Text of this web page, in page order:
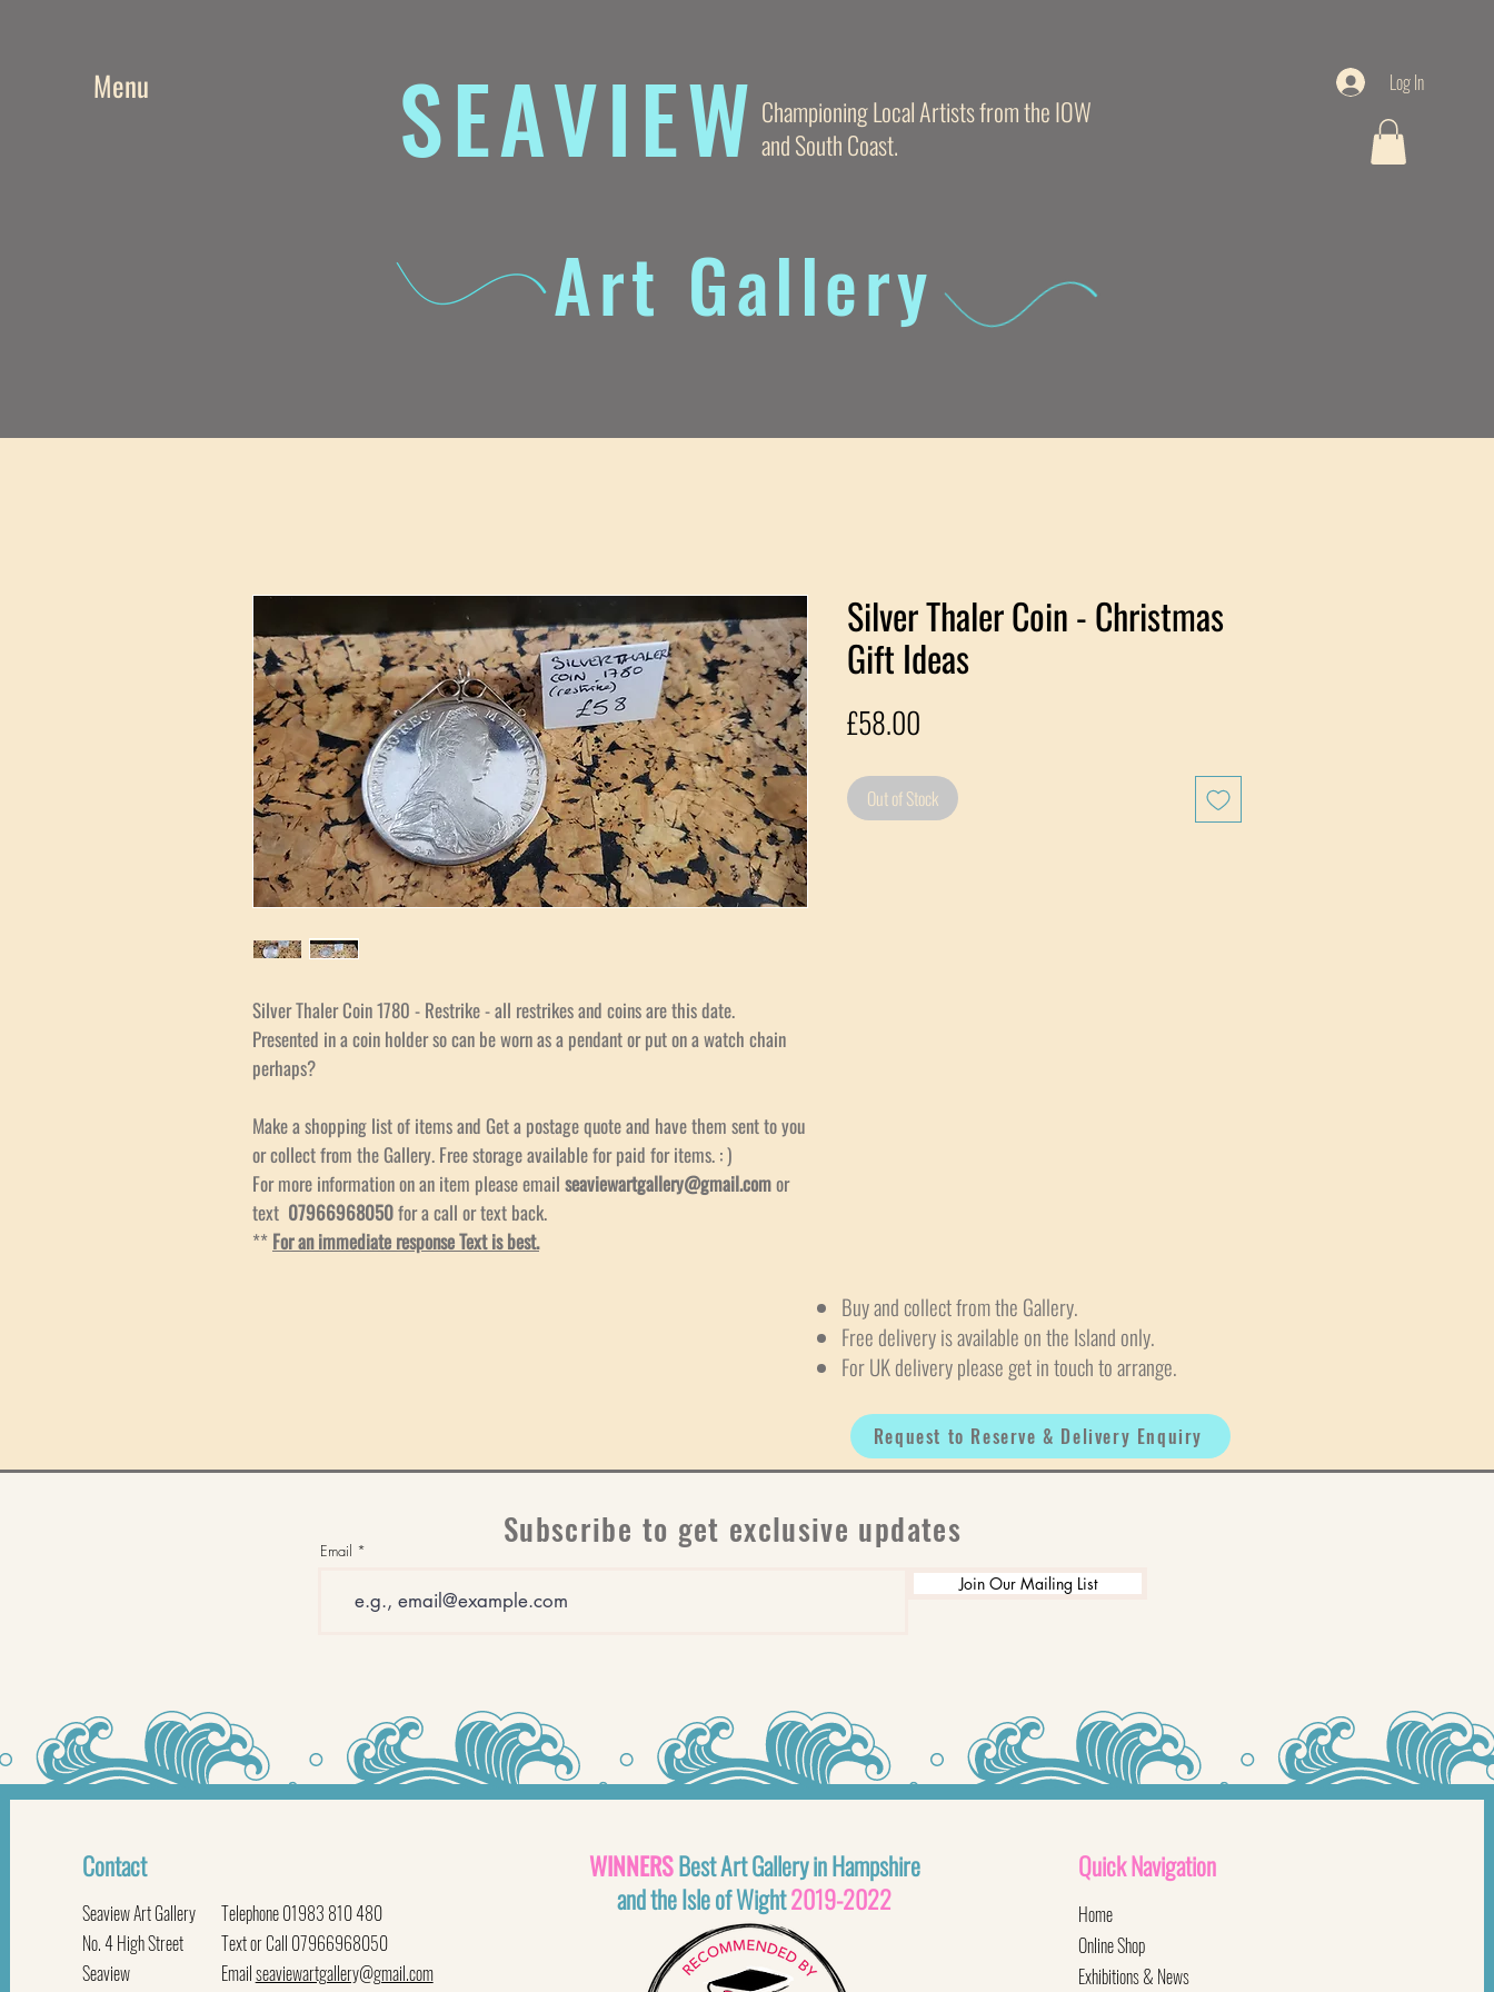
Menu SEAVIEW Championing Local Artists from the IOW
and South Coast.
Art Gallery
Log In
Silver Thaler Coin 1780 - Restrike - all restrikes and coins are this date.
Presented in a coin holder so can be worn as a pendant or put on a watch chain
perhaps?
Make a shopping list of items and Get a postage quote and have them sent to you
or collect from the Gallery. Free storage available for paid for items. : )
For more information on an item please email seaviewartgallery@gmail.comor
text 07966968050for a call or text back.
** For an immediate response Text is best.
Silver Thaler Coin - Christmas
Gift Ideas
£58.00
Out of Stock
Buy and collect from the Gallery.
Free delivery is available on the Island only.
For UK delivery please get in touch to arrange.
Request to Reserve & Delivery Enquiry
Subscribe to get exclusive updates
Email
Join Our Mailing List
Contact
Seaview Art Gallery
No. 4 High Street
Seaview
Telephone 01983 810 480
Text or Call 07966968050
Emailseaviewartgallery@gmail.com
WINNERSBest Art Gallery in Hampshire
and the Isle of Wight2019-2022
QuickNavigation
Home
Online Shop
Exhibitions & News